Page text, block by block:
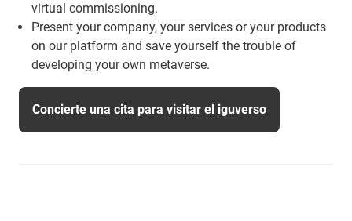
virtual commissioning.
Present your company, your services or your products
on our platform and save yourself the trouble of
developing your own metaverse.
Concierte una cita para visitar el iguverso